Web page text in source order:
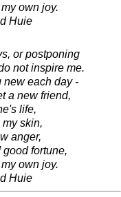
own joy.
Huie
or postponing
not inspire me.
new each day -
a new friend,
life,
skin,
anger,
fortune,
own joy.
Huie